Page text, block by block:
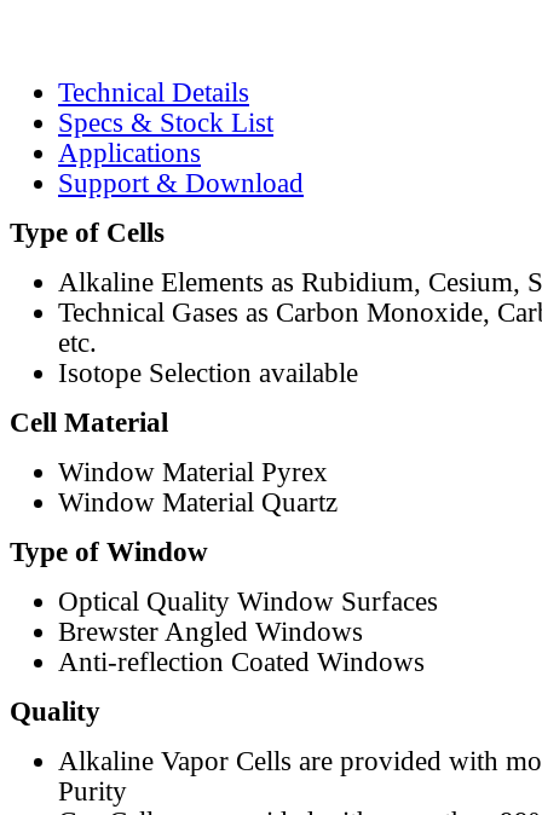
Technical Details
Specs & Stock List
Applications
Support & Download
Type of Cells
Alkaline Elements as Rubidium, Cesium,
Technical Gases as Carbon Monoxide,
etc.
Isotope Selection available
Cell Material
Window Material Pyrex
Window Material Quartz
Type of Window
Optical Quality Window Surfaces
Brewster Angled Windows
Anti-reflection Coated Windows
Quality
Alkaline Vapor Cells are provided with
Purity